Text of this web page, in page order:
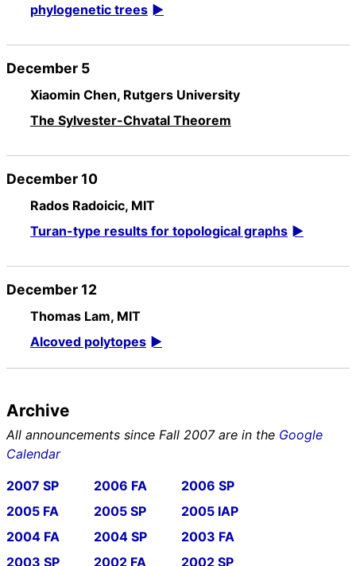
phylogenetic trees
December 5
Xiaomin Chen, Rutgers University
The Sylvester-Chvatal Theorem
December 10
Rados Radoicic, MIT
Turan-type results for topological graphs
December 12
Thomas Lam, MIT
Alcoved polytopes
Archive
All announcements since Fall 2007 are in the Google
Calendar
2007 SP
2006 FA
2006 SP
2005 FA
2005 SP
2005 IAP
2004 FA
2004 SP
2003 FA
2003 SP
2002 FA 2002 SP